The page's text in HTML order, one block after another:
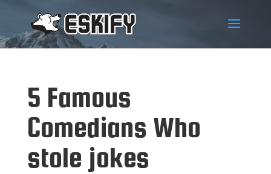
5 Famous
Comedians Who
stole jokes